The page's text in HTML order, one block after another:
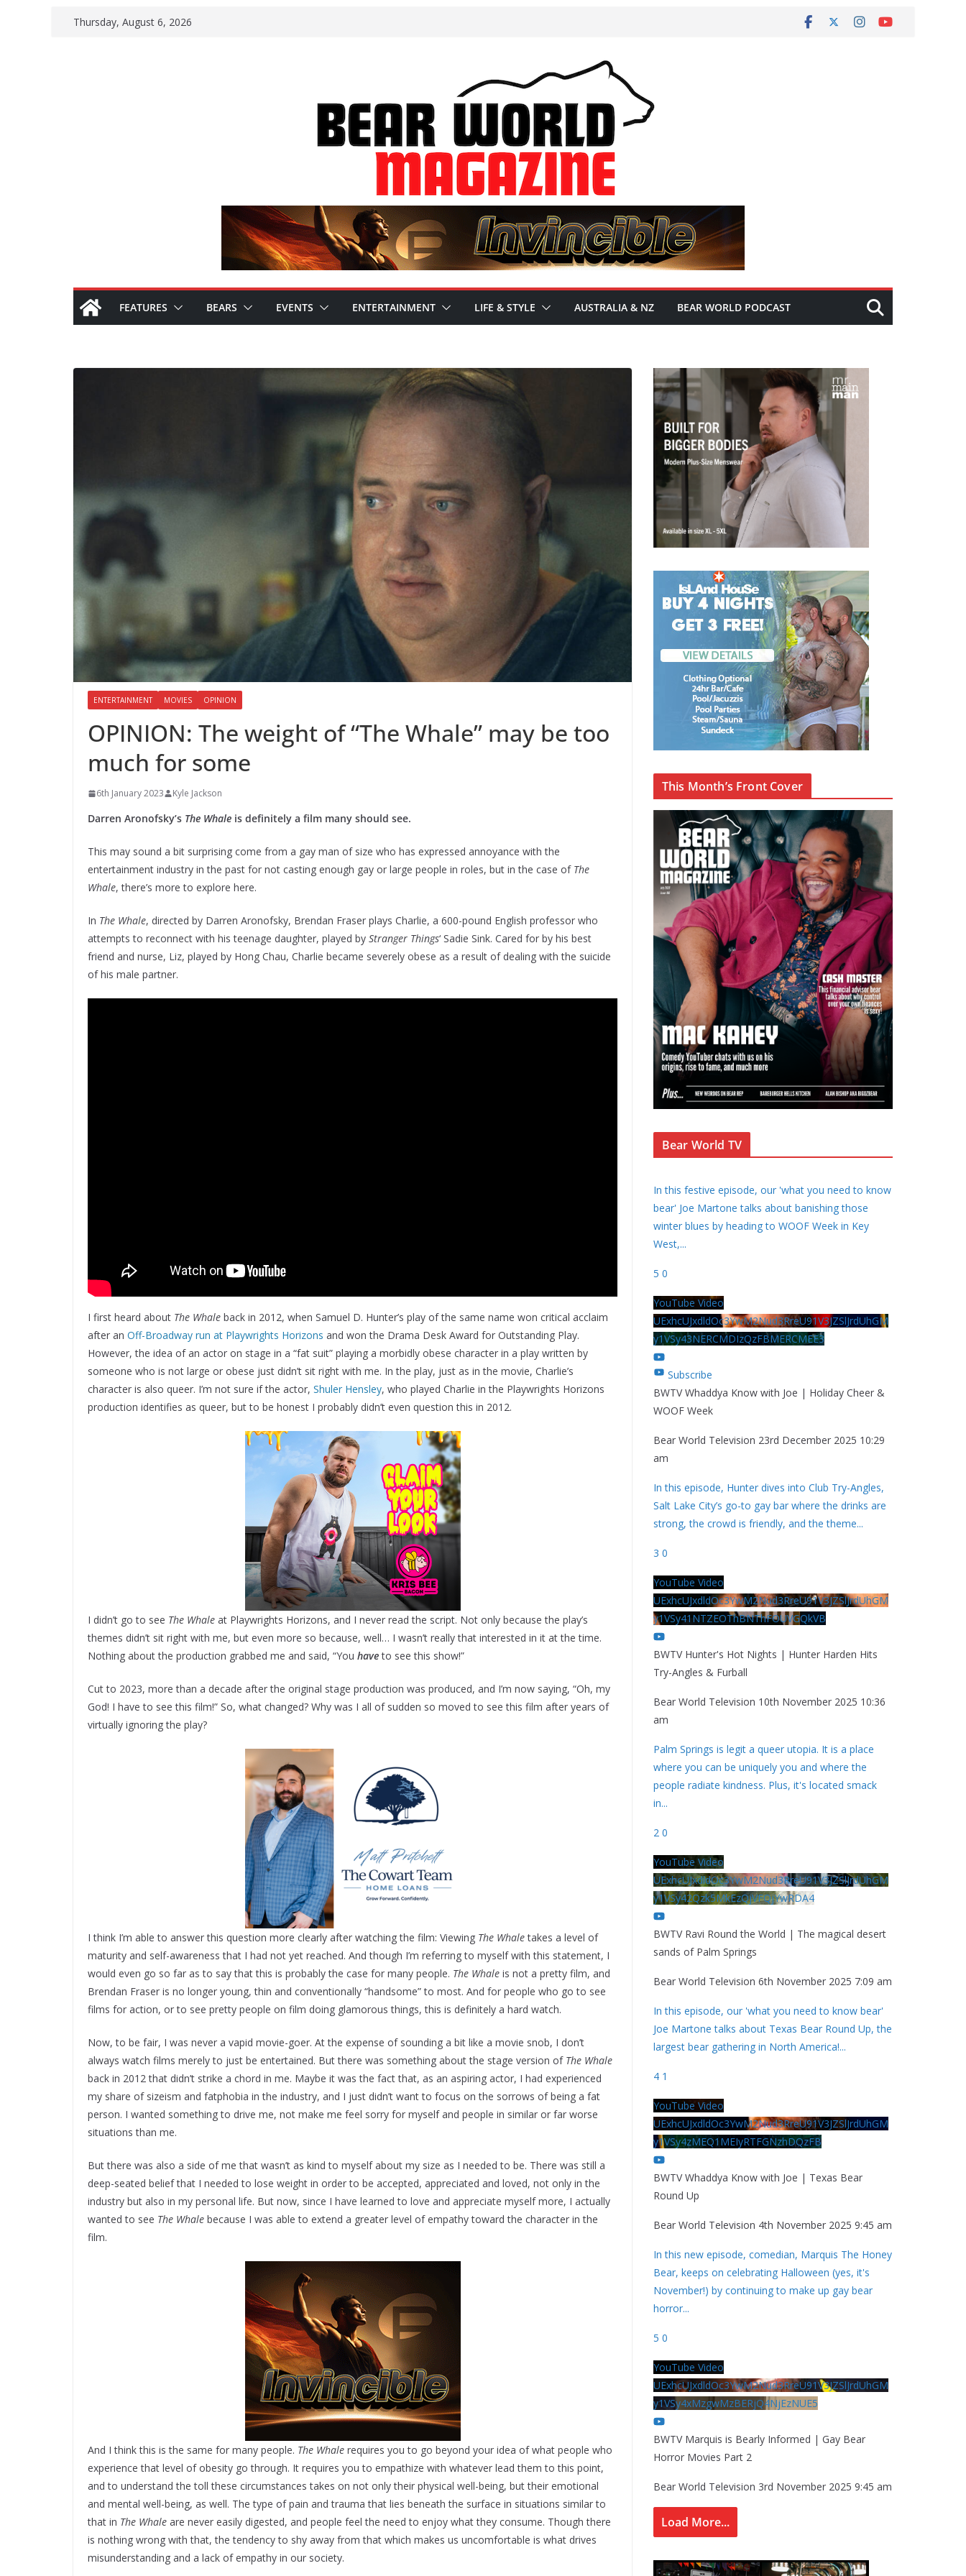
Thursday, August 6, 2026
FEATURES BEARS EVENTS ENTERTAINMENT LIFE & STYLE AUSTRALIA & NZ BEAR WORLD PODCAST
ENTERTAINMENT MOVIES OPINION
OPINION: The weight of “The Whale” may be too
much for some
6th January 2023 Kyle Jackson
Darren Aronofsky’s The Whale is definitely a film many should see.
This may sound a bit surprising come from a gay man of size who has expressed annoyance with the
entertainment industry in the past for not casting enough gay or large people in roles, but in the case of The
Whale, there’s more to explore here.
In The Whale, directed by Darren Aronofsky, Brendan Fraser plays Charlie, a 600-pound English professor who
attempts to reconnect with his teenage daughter, played by Stranger Things‘ Sadie Sink. Cared for by his best
friend and nurse, Liz, played by Hong Chau, Charlie became severely obese as a result of dealing with the suicide
of his male partner.
I first heard about The Whale back in 2012, when Samuel D. Hunter’s play of the same name won critical acclaim
after an Off-Broadway run at Playwrights Horizons and won the Drama Desk Award for Outstanding Play.
However, the idea of an actor on stage in a “fat suit” playing a morbidly obese character in a play written by
someone who is not large or obese just didn’t sit right with me. In the play, just as in the movie, Charlie’s
character is also queer. I’m not sure if the actor, Shuler Hensley, who played Charlie in the Playwrights Horizons
production identifies as queer, but to be honest I probably didn’t even question this in 2012.
I didn’t go to see The Whale at Playwrights Horizons, and I never read the script. Not only because the play’s
themes didn’t sit right with me, but even more so because, well… I wasn’t really that interested in it at the time.
Nothing about the production grabbed me and said, “You haveto see this show!”
Cut to 2023, more than a decade after the original stage production was produced, and I’m now saying, “Oh, my
God! I have to see this film!” So, what changed? Why was I all of sudden so moved to see this film after years of
virtually ignoring the play?
I think I’m able to answer this question more clearly after watching the film: Viewing The Whaletakes a level of
maturity and self-awareness that I had not yet reached. And though I’m referring to myself with this statement, I
would even go so far as to say that this is probably the case for many people. The Whale is not a pretty film, and
Brendan Fraser is no longer young, thin and conventionally “handsome” to most. And for people who go to see
films for action, or to see pretty people on film doing glamorous things, this is definitely a hard watch.
Now, to be fair, I was never a vapid movie-goer. At the expense of sounding a bit like a movie snob, I don’t
always watch films merely to just be entertained. But there was something about the stage version of The Whale
back in 2012 that didn’t strike a chord in me. Maybe it was the fact that, as an aspiring actor, I had experienced
my share of sizeism and fatphobia in the industry, and I just didn’t want to focus on the sorrows of being a fat
person. I wanted something to drive me, not make me feel sorry for myself and people in similar or far worse
situations than me.
But there was also a side of me that wasn’t as kind to myself about my size as I needed to be. There was still a
deep-seated belief that I needed to lose weight in order to be accepted, appreciated and loved, not only in the
industry but also in my personal life. But now, since I have learned to love and appreciate myself more, I actually
wanted to see The Whale because I was able to extend a greater level of empathy toward the character in the
film.
And I think this is the same for many people. The Whale requires you to go beyond your idea of what people who
experience that level of obesity go through. It requires you to empathize with whatever lead them to this point,
and to understand the toll these circumstances takes on not only their physical well-being, but their emotional
and mental well-being, as well. The type of pain and trauma that lies beneath the surface in situations similar to
that in The Whale are never easily digested, and people feel the need to enjoy what they consume. Though there
is nothing wrong with that, the tendency to shy away from that which makes us uncomfortable is what drives
misunderstanding and a lack of empathy in our society.
This Month’s Front Cover
Bear World TV
In this festive episode, our 'what you need to know
bear' Joe Martone talks about banishing those
winter blues by heading to WOOF Week in Key
West,...
5 0
YouTube Video
UExhcUJxdldOc3YwM2Nud3RreU91V3JZSlJrdUhGM
y1VSy43NERCMDIzQzFBMERCMEE3
Subscribe
BWTV Whaddya Know with Joe | Holiday Cheer &
WOOF Week
Bear World Television 23rd December 2025 10:29
am
In this episode, Hunter dives into Club Try-Angles,
Salt Lake City’s go-to gay bar where the drinks are
strong, the crowd is friendly, and the theme...
3 0
YouTube Video
UExhcUJxdldOc3YwM2Nud3RreU91V3JZSlJrdUhGM
y1VSy41NTZEOThBNThFOUVGQkVB
BWTV Hunter's Hot Nights | Hunter Harden Hits
Try-Angles & Furball
Bear World Television 10th November 2025 10:36
am
Palm Springs is legit a queer utopia. It is a place
where you can be uniquely you and where the
people radiate kindness. Plus, it's located smack
in...
2 0
YouTube Video
UExhcUJxdldOc3YwM2Nud3RreU91V3JZSlJrdUhGM
y1VSy42Qzk5MkEzQjVFQjYwRDA4
BWTV Ravi Round the World | The magical desert
sands of Palm Springs
Bear World Television 6th November 2025 7:09 am
In this episode, our 'what you need to know bear'
Joe Martone talks about Texas Bear Round Up, the
largest bear gathering in North America!...
4 1
YouTube Video
UExhcUJxdldOc3YwM2Nud3RreU91V3JZSlJrdUhGM
y1VSy4zMEQ1MEIyRTFGNzhDQzFB
BWTV Whaddya Know with Joe | Texas Bear
Round Up
Bear World Television 4th November 2025 9:45 am
In this new episode, comedian, Marquis The Honey
Bear, keeps on celebrating Halloween (yes, it's
November!) by continuing to make up gay bear
horror...
5 0
YouTube Video
UExhcUJxdldOc3YwM2Nud3RreU91V3JZSlJrdUhGM
y1VSy4xMzgwMzBERjQ4NjEzNUE5
BWTV Marquis is Bearly Informed | Gay Bear
Horror Movies Part 2
Bear World Television 3rd November 2025 9:45 am
Load More...